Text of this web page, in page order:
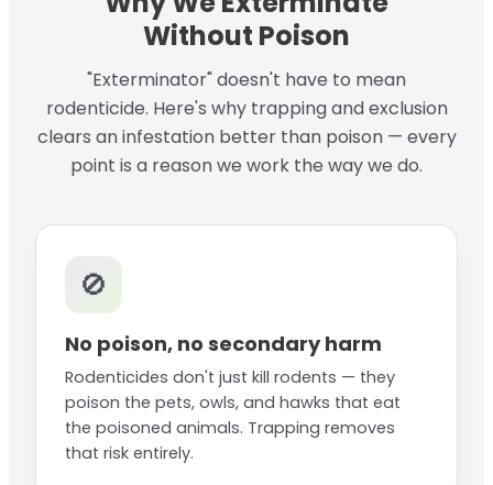
Without Poison
"Exterminator" doesn't have to mean
rodenticide. Here's why trapping and exclusion
clears an infestation better than poison — every
point is a reason we work the way we do.
🚫
No poison, no secondary harm
Rodenticides don't just kill rodents — they
poison the pets, owls, and hawks that eat
the poisoned animals. Trapping removes
that risk entirely.